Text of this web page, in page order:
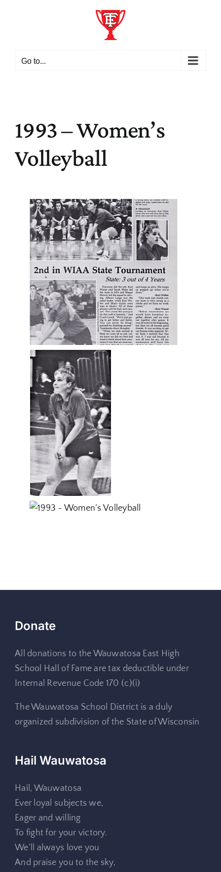
Go to...
1993 – Women’s
Volleyball
Donate
All donations to the Wauwatosa East High
School Hall of Fame are tax deductible under
Internal Revenue Code 170 (c)(i)
The Wauwatosa School District is a duly
organized subdivision of the State of Wisconsin
Hail Wauwatosa
Hail, Wauwatosa
Ever loyal subjects we,
Eager and willing
To fight for your victory.
We’ll always love you
And praise you to the sky,